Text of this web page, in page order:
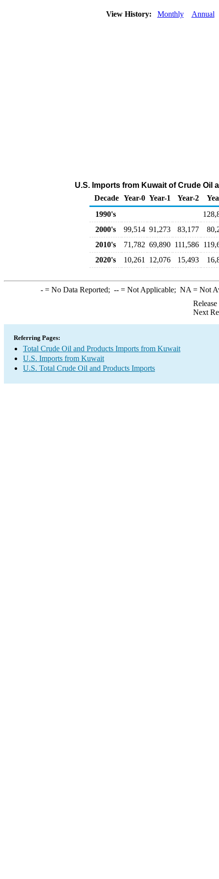
View History: Monthly Annual
U.S. Imports from Kuwait of Crude Oil
Decade
Year-0 Year-1 Year-2
1990's
2000's
99,514 91,273 83,177
2010's
71,782 69,890 111,586
2020's
10,261 12,076 15,493
-= No Data Reported; --= Not Applicable; NA = Not
Next
Referring Pages:
Total Crude Oil and Products Imports from Kuwait
U.S. Imports from Kuwait
U.S. Total Crude Oil and Products Imports